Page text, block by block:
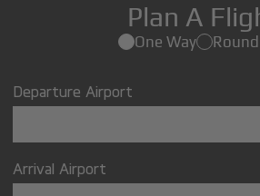
Plan A
One Way
Departure Airport
Arrival Airport